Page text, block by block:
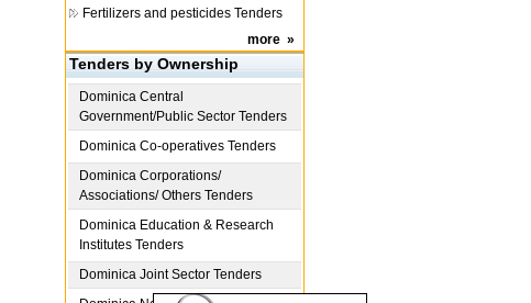
Fertilizers and pesticides Tenders
more »
Tenders by Ownership
Dominica Central
Government/Public Sector Tenders
Dominica Co-operatives Tenders
Dominica Corporations/
Associations/ Others Tenders
Dominica Education & Research
Institutes Tenders
Dominica Joint Sector Tenders